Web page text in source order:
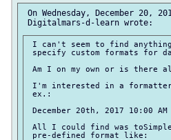
On Wednesday, December 20,
I can't seem to find
specify custom formats for
Am I on my own or is there
I'm interested in a
ex.:
December 20th, 2017 10:00 AM
All I could find was
pre-defined format like: